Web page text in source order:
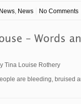
News No Comments
Tina Louise Rothery
are bleeding, bruised